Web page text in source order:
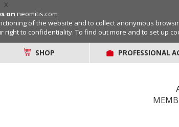
X
on neomitis.com
of the website and to collect anonymous
to confidentiality. To find out more and to set up
SHOP PROFESSIONAL